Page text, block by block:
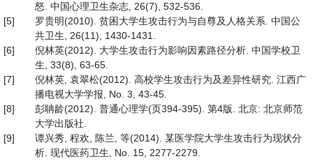
怒. 中国心理卫生杂志, 26(7), 532-536.
[5]
罗贵明(2010). 贫困大学生攻击行为与自尊及人格关系. 中国公
共卫生, 26(11), 1430-1431.
[6]
倪林英(2012). 大学生攻击行为影响因素路径分析. 中国学校卫
生, 33(8), 63-65.
[7]
倪林英, 袁翠松(2012). 高校学生攻击行为及差异性研究. 江西广
播电视大学学报, No. 3, 43-45.
[8]
彭聃龄(2012). 普通心理学(页394-395). 第4版. 北京: 北京师范
大学出版社.
[9]
谭兴秀, 程欢, 陈兰, 等(2014). 某医学院大学生攻击行为现状分
析. 现代医药卫生, No. 15, 2277-2279.